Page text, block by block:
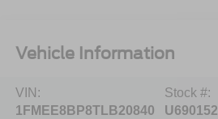
Vehicle Information
VIN:
1FMEE8BP8TLB20840
Stock #:
U690152